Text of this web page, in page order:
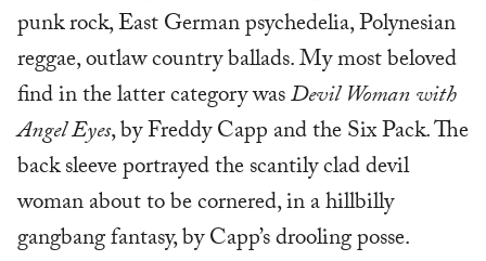
punk rock, East German psychedelia, Polynesian
reggae, outlaw country ballads. My most beloved
find in the latter category wasDevil Woman with
Angel Eyes, by Freddy Capp and the Six Pack. The
back sleeve portrayed the scantily clad devil
woman about to be cornered, in a hillbilly
gangbang fantasy, by Capp’s drooling posse.